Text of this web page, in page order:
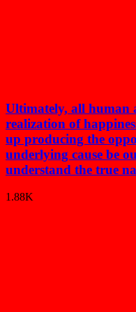
Ultimately, all human
realization of
up producing the
underlying cause be
understand the true
1.88K